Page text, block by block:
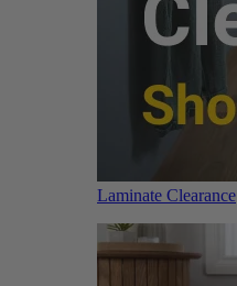
Laminate Clearance